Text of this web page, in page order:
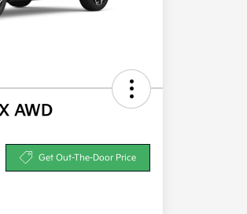
AWD
Get Out-The-Door Price